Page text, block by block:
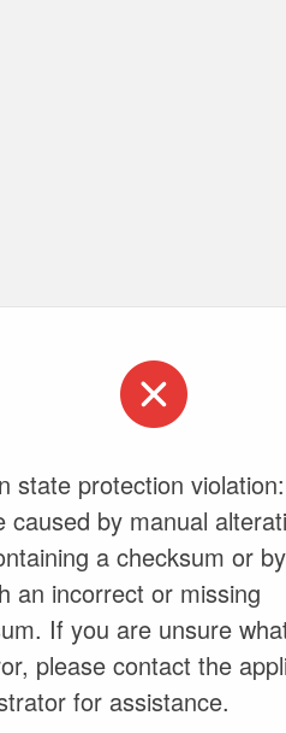
state protection
caused by manual
a checksum or
an incorrect or missing
If you are unsure
please contact the
for assistance.